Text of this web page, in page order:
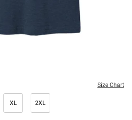
Size Chart
XL 2XL